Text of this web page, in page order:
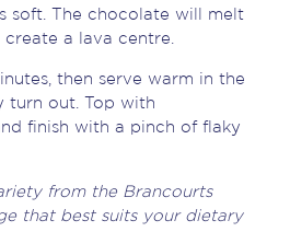
soft. The chocolate will melt
a lava centre.
then serve warm in the
turn out. Top with
finish with a pinch of flaky
from the Brancourts
that best suits your dietary